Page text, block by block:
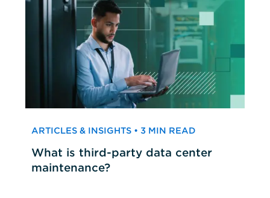
ARTICLES & INSIGHTS • 3 MIN READ
What is third-party data center
maintenance?